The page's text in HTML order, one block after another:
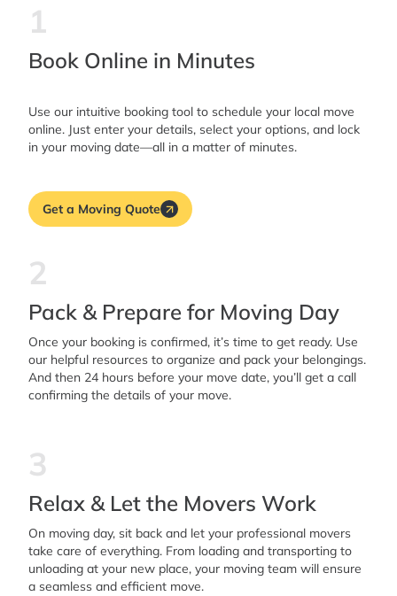
1
Book Online in Minutes
Use our intuitive booking tool to schedule your local move
online. Just enter your details, select your options, and lock
in your moving date—all in a matter of minutes.
Get a Moving Quote
2
Pack & Prepare for Moving Day
Once your booking is confirmed, it’s time to get ready. Use
our helpful resources to organize and pack your belongings.
And then 24 hours before your move date, you’ll get a call
confirming the details of your move.
3
Relax & Let the Movers Work
On moving day, sit back and let your professional movers
take care of everything. From loading and transporting to
unloading at your new place, your moving team will ensure
a seamless and efficient move.